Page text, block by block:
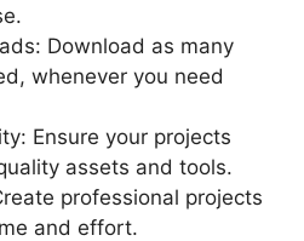
Download as many
whenever you need
Ensure your projects
assets and tools.
professional projects
and effort.